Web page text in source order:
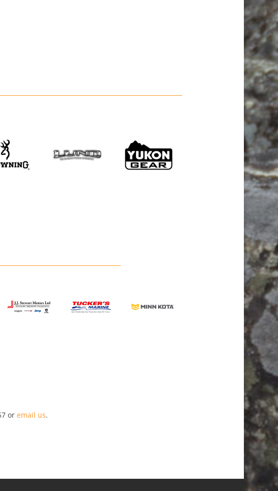
oremail us.